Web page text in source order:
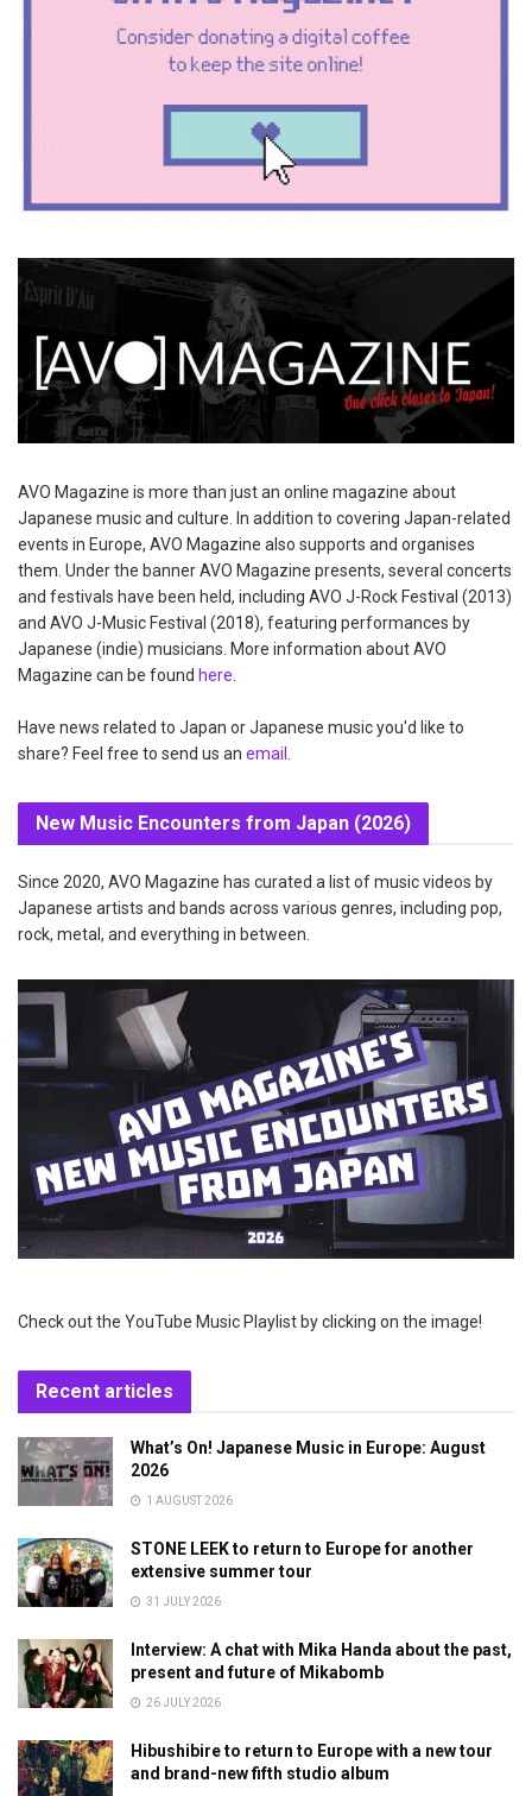
AVO Magazine is more than just an online magazine about
Japanese music and culture. In addition to covering Japan-related
events in Europe, AVO Magazine also supports and organises
them. Under the banner AVO Magazine presents, several concerts
and festivals have been held, including AVO J-Rock Festival (2013)
and AVO J-Music Festival (2018), featuring performances by
Japanese (indie) musicians. More information about AVO
Magazine can be found here.
Have news related to Japan or Japanese music you'd like to
share? Feel free to send us an email .
New Music Encounters from Japan (2026)
Since 2020, AVO Magazine has curated a list of music videos by
Japanese artists and bands across various genres, including pop,
rock, metal, and everything in between.
Check out the YouTube Music Playlist by clicking on the image!
Recent articles
What’s On! Japanese Music in Europe: August
2026
1 AUGUST 2026
STONE LEEK to return to Europe for another
extensive summer tour
31 JULY 2026
Interview: A chat with Mika Handa about the past,
present and future of Mikabomb
26 JULY 2026
Hibushibire to return to Europe with a new tour
and brand-new fifth studio album